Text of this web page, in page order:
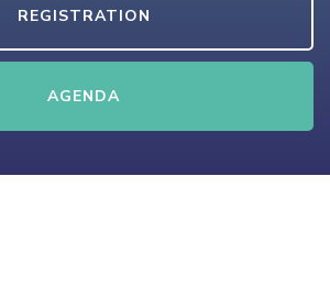
REGISTRATION
AGENDA